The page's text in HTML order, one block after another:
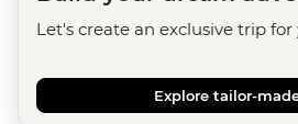
Let's create an exclusive trip
Explore tailor-